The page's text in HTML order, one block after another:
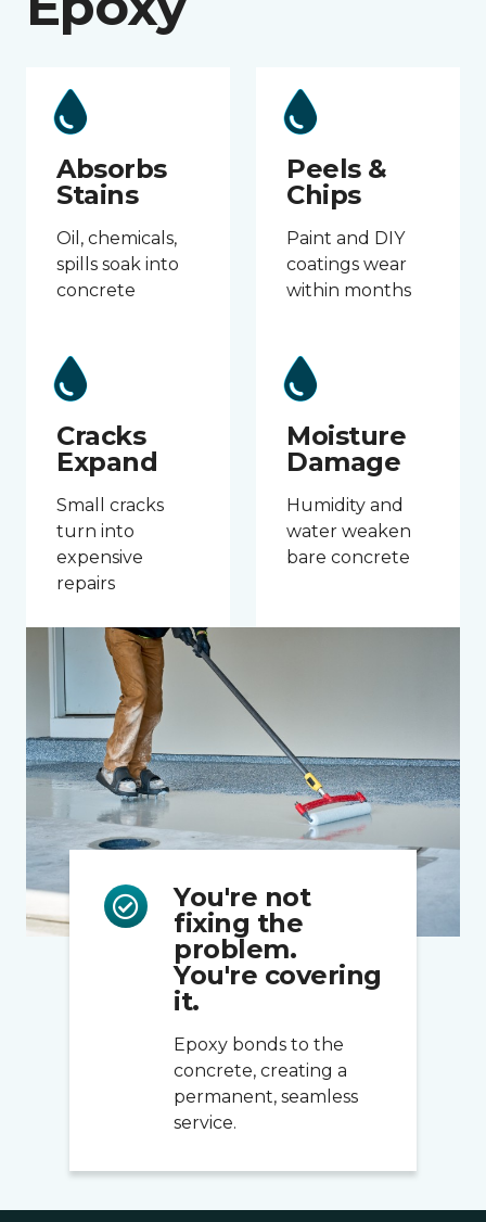
Absorbs
Stains
Oil, chemicals,
spills soak into
concrete
Peels &
Chips
Paint and DIY
coatings wear
within months
Cracks
Expand
Small cracks
turn into
expensive
repairs
Moisture
Damage
Humidity and
water weaken
bare concrete
You're not
fixing the
problem.
You're covering
it.
Epoxy bonds to the
concrete, creating a
permanent, seamless
service.